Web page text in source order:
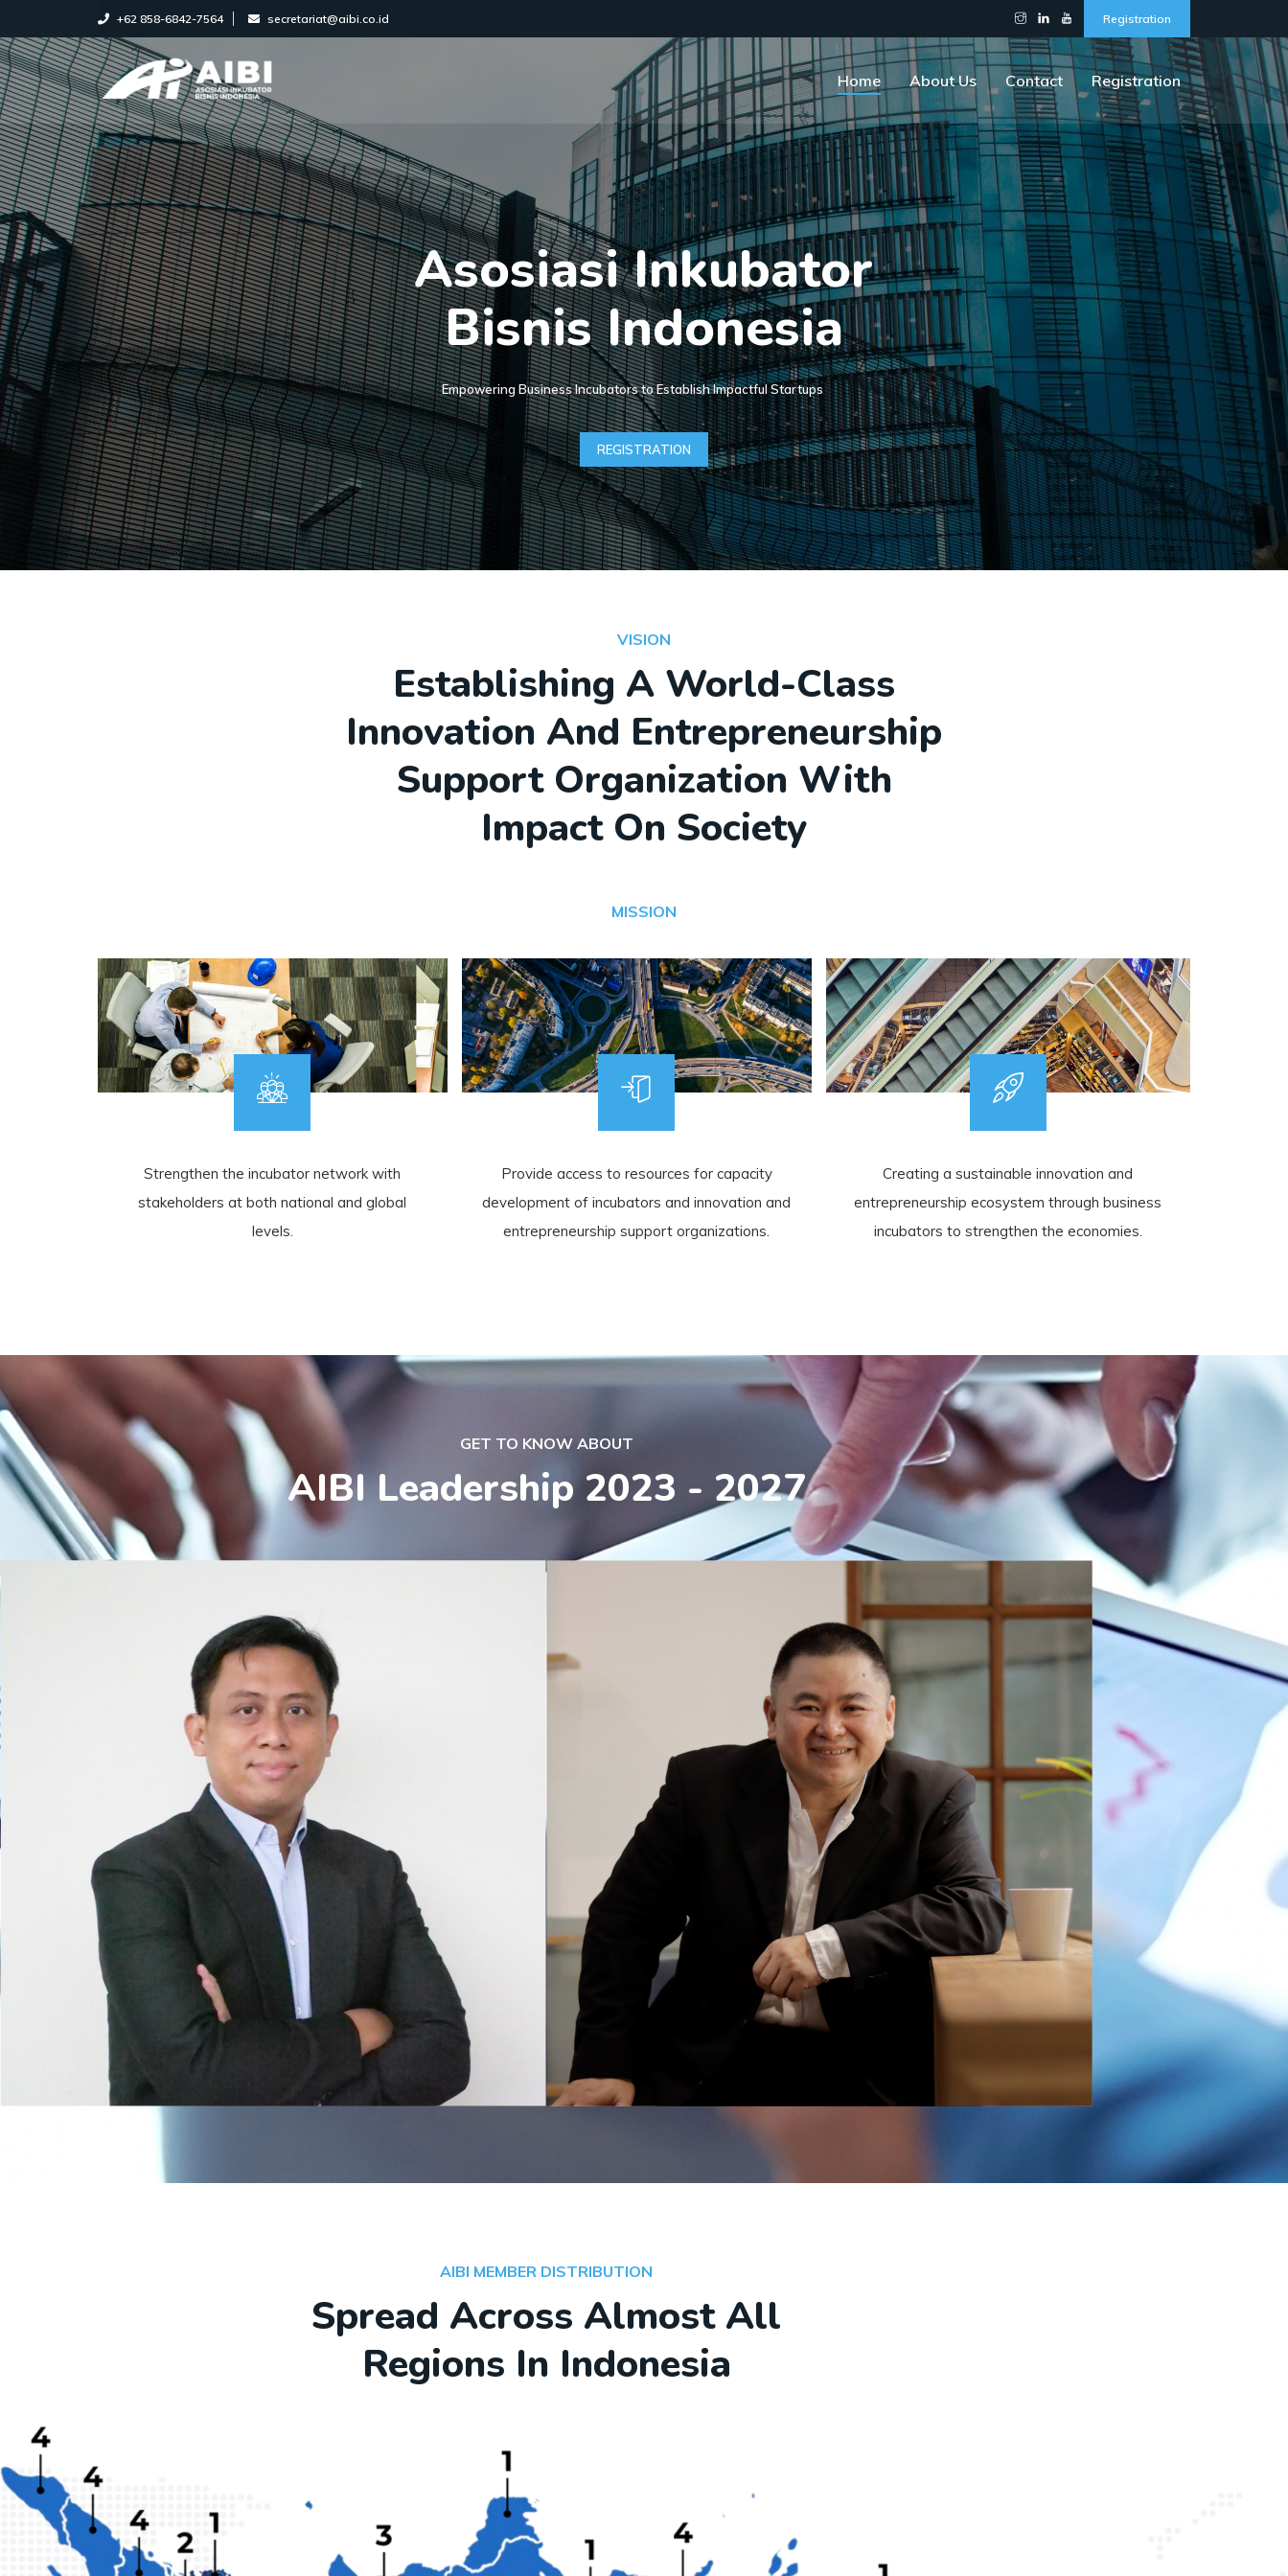
+62 858-6842-7564 secretariat@aibi.co.id Registration
Home About Us Contact Registration
Asosiasi Inkubator
Bisnis Indonesia
Empowering Business Incubators to Establish Impactful Startups
REGISTRATION
VISION
Establishing A World-Class
Innovation And Entrepreneurship
Support Organization With
Impact On Society
MISSION
Strengthen the incubator network with
stakeholders at both national and global
levels.
Provide access to resources for capacity
development of incubators and innovation and
entrepreneurship support organizations.
Creating a sustainable innovation and
entrepreneurship ecosystem through business
incubators to strengthen the economies.
GET TO KNOW ABOUT
AIBI Leadership 2023 - 2027
AIBI MEMBER DISTRIBUTION
Spread Across Almost All
Regions In Indonesia